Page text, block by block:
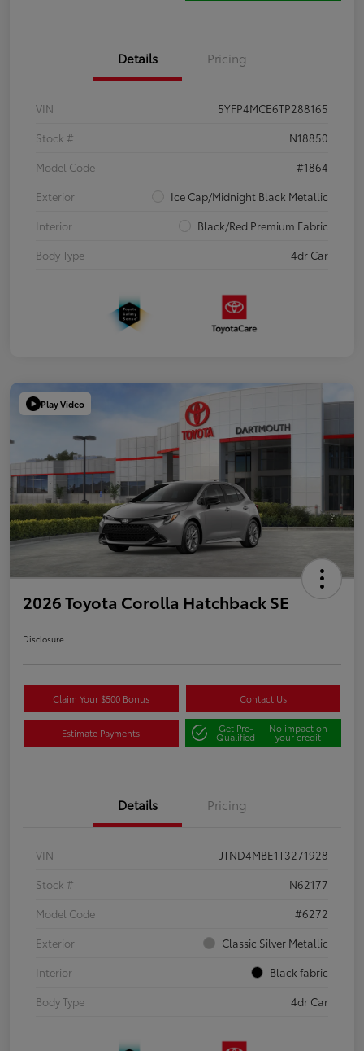
Details Pricing
VIN
5YFP4MCE6TP288165
Stock #
N18850
Model Code
#1864
Exterior
Ice Cap/Midnight Black Metallic
Interior
Black/Red Premium Fabric
Body Type
4dr Car
Play Video
2026 Toyota Corolla Hatchback SE
Disclosure
Claim Your $500 Bonus Contact Us
Estimate Payments Get Pre-
Qualified
No impact on
your credit
Details Pricing
VIN
JTND4MBE1T3271928
Stock #
N62177
Model Code
#6272
Exterior
Classic Silver Metallic
Interior
Black fabric
Body Type
4dr Car